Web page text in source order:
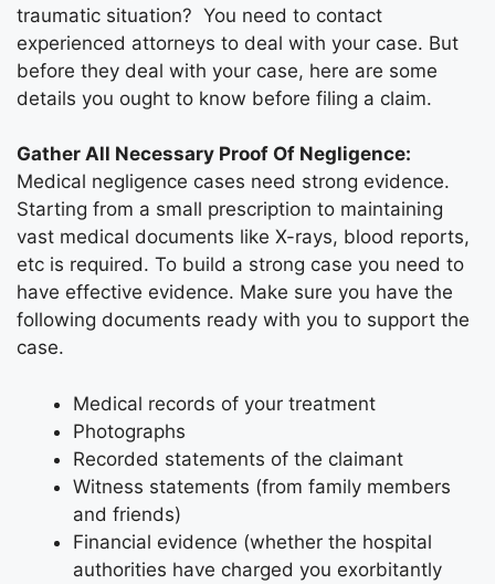
traumatic situation? You need to contact
experienced attorneys to deal with your case. But
before they deal with your case, here are some
details you ought to know before filing a claim.
Gather All Necessary Proof Of Negligence:
Medical negligence cases need strong evidence.
Starting from a small prescription to maintaining
vast medical documents like X-rays, blood reports,
etc is required. To build a strong case you need to
have effective evidence. Make sure you have the
following documents ready with you to support the
case.
Medical records of your treatment
Photographs
Recorded statements of the claimant
Witness statements (from family members
and friends)
Financial evidence (whether the hospital
authorities have charged you exorbitantly